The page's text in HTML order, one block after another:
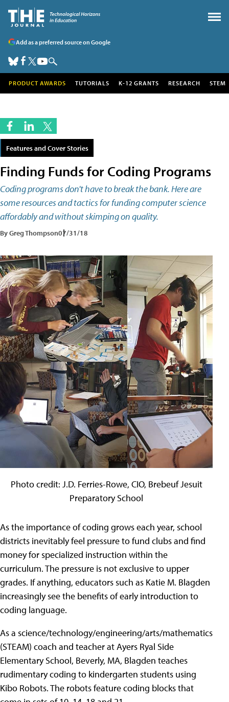
Add as a preferred source on Google
PRODUCT AWARDS TUTORIALS K-12 GRANTS RESEARCH STEM
Features and Cover Stories
Finding Funds for Coding Programs
Coding programs don't have to break the bank. Here are
some resources and tactics for funding computer science
affordably and without skimping on quality.
By Greg Thompson07/31/18
Photo credit: J.D. Ferries-Rowe, CIO, Brebeuf Jesuit
Preparatory School
As the importance of coding grows each year, school
districts inevitably feel pressure to fund clubs and find
money for specialized instruction within the
curriculum. The pressure is not exclusive to upper
grades. If anything, educators such as Katie M. Blagden
increasingly see the benefits of early introduction to
coding language.
As a science/technology/engineering/arts/mathematics
(STEAM) coach and teacher at Ayers Ryal Side
Elementary School, Beverly, MA, Blagden teaches
rudimentary coding to kindergarten students using
Kibo Robots. The robots feature coding blocks that